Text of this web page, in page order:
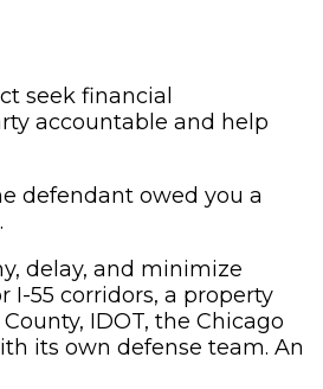
seek financial
accountable and help
defendant owed you a
delay, and minimize
I-55 corridors, a property
IDOT, the Chicago
its own defense team. An